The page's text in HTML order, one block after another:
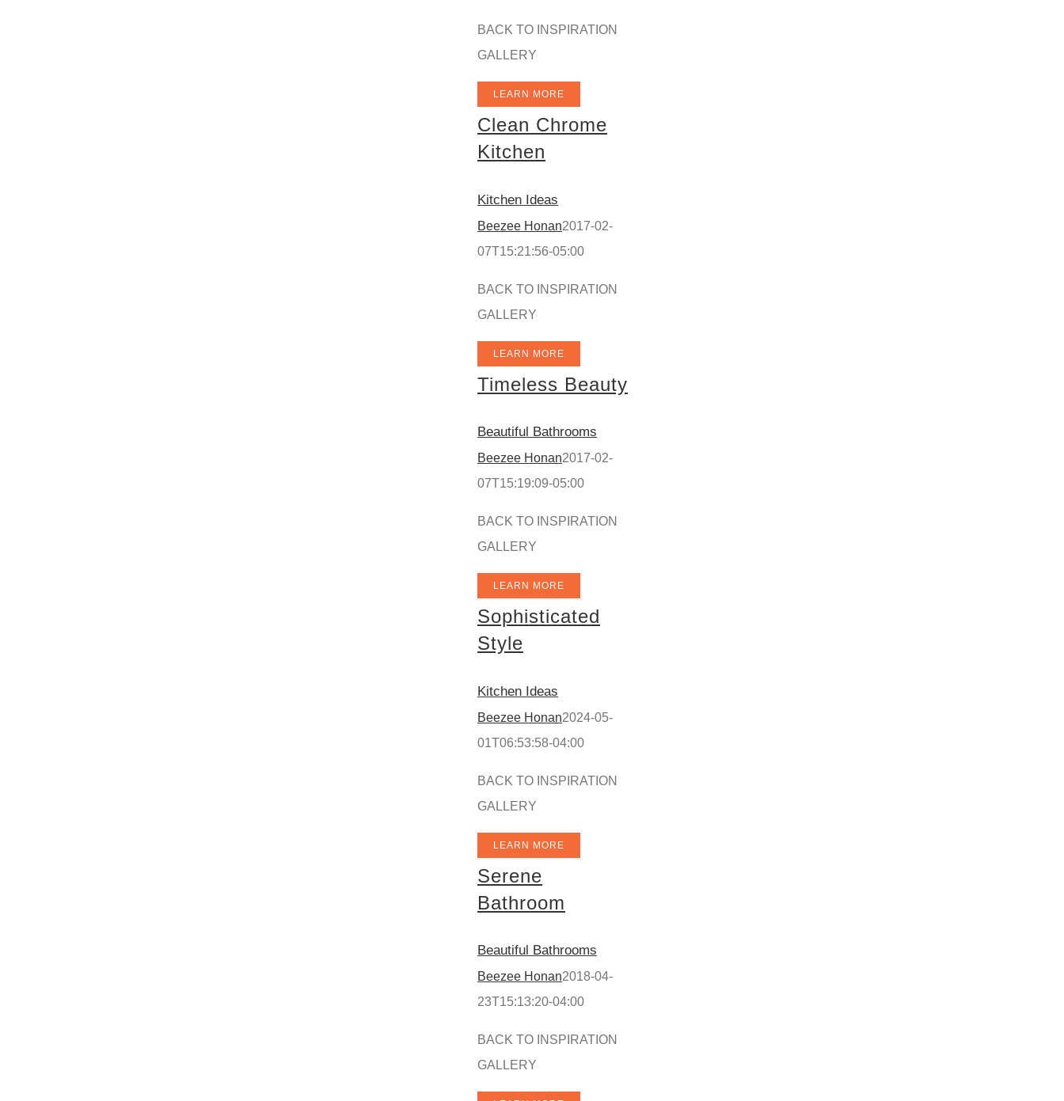
BACK TO INSPIRATION
GALLERY
LEARN MORE
Clean Chrome
Kitchen
Kitchen Ideas
Beezee Honan2017-02-
07T15:21:56-05:00
BACK TO INSPIRATION
GALLERY
LEARN MORE
Timeless Beauty
Beautiful Bathrooms
Beezee Honan2017-02-
07T15:19:09-05:00
BACK TO INSPIRATION
GALLERY
LEARN MORE
Sophisticated
Style
Kitchen Ideas
Beezee Honan2024-05-
01T06:53:58-04:00
BACK TO INSPIRATION
GALLERY
LEARN MORE
Serene
Bathroom
Beautiful Bathrooms
Beezee Honan2018-04-
23T15:13:20-04:00
BACK TO INSPIRATION
GALLERY